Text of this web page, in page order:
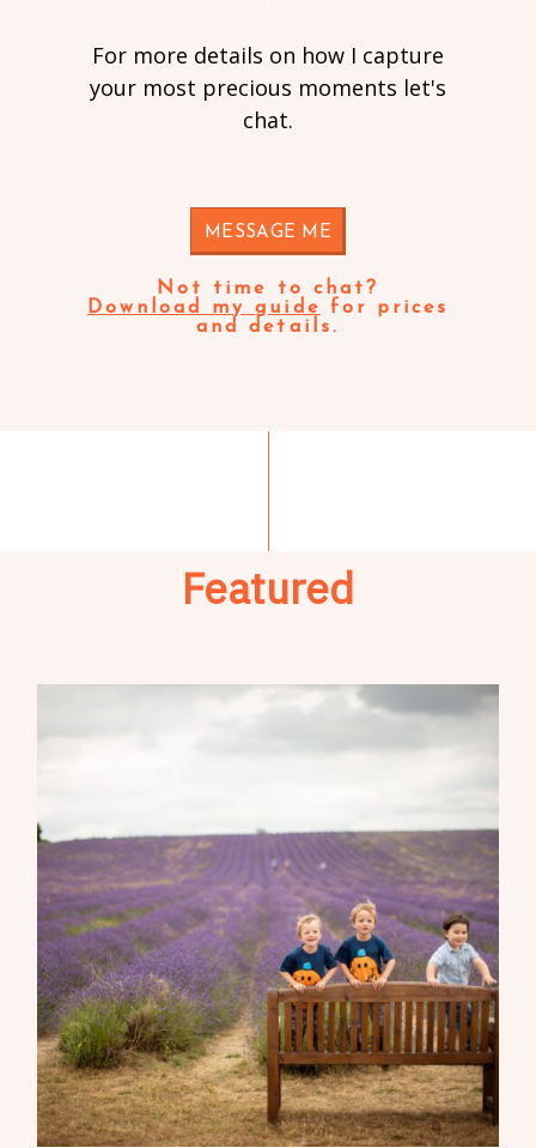
For more details on how I capture
your most precious moments let's
chat.
MESSAGE ME
Not time to chat?
Download my guide
for prices
and details.
Featured